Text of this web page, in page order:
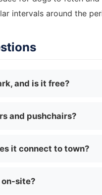
intervals around the
and is it free?
and pushchairs?
it connect to town?
site?